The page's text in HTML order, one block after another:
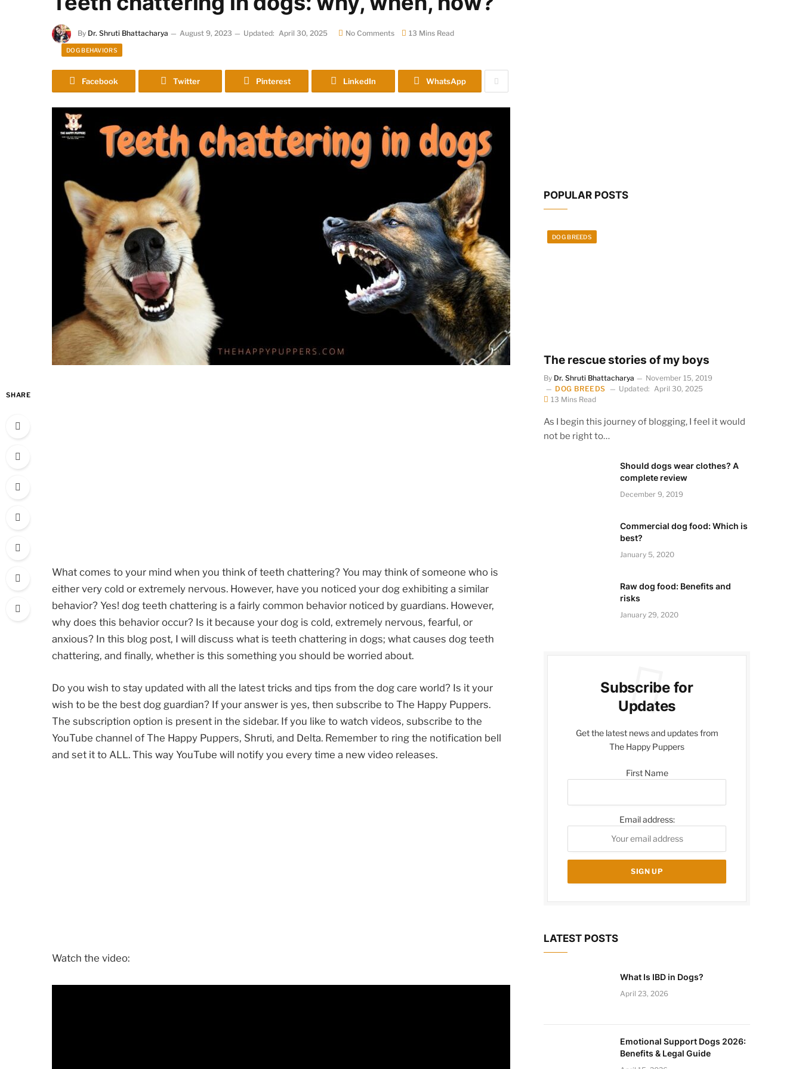
By Dr. Shruti Bhattacharya August 9, 2023 Updated: April 30, 2025 No Comments 13 Mins Read
DOG BEHAVIORS
Facebook Twitter Pinterest LinkedIn WhatsApp
SHARE
What comes to your mind when you think of teeth chattering? You may think of someone who is
either very cold or extremely nervous. However, have you noticed your dog exhibiting a similar
behavior? Yes! dog teeth chattering is a fairly common behavior noticed by guardians. However,
why does this behavior occur? Is it because your dog is cold, extremely nervous, fearful, or
anxious? In this blog post, I will discuss what is teeth chattering in dogs; what causes dog teeth
chattering, and finally, whether is this something you should be worried about.
Do you wish to stay updated with all the latest tricks and tips from the dog care world? Is it your
wish to be the best dog guardian? If your answer is yes, then subscribe to The Happy Puppers.
The subscription option is present in the sidebar. If you like to watch videos, subscribe to the
YouTube channel of The Happy Puppers, Shruti, and Delta. Remember to ring the notification bell
and set it to ALL. This way YouTube will notify you every time a new video releases.
Watch the video:
POPULAR POSTS
DOG BREEDS
The rescue stories of my boys
By Dr. Shruti Bhattacharya
November 15, 2019
DOG BREEDS
Updated: April 30, 2025
13 Mins Read
As I begin this journey of blogging, I feel it would
not be right to…
Should dogs wear clothes? A
complete review
December 9, 2019
Commercial dog food: Which is
best?
January 5, 2020
Raw dog food: Benefits and
risks
January 29, 2020
Subscribe for
Updates
Get the latest news and updates from
The Happy Puppers
First Name
Email address:
LATEST POSTS
What Is IBD in Dogs?
April 23, 2026
Emotional Support Dogs 2026:
Benefits & Legal Guide